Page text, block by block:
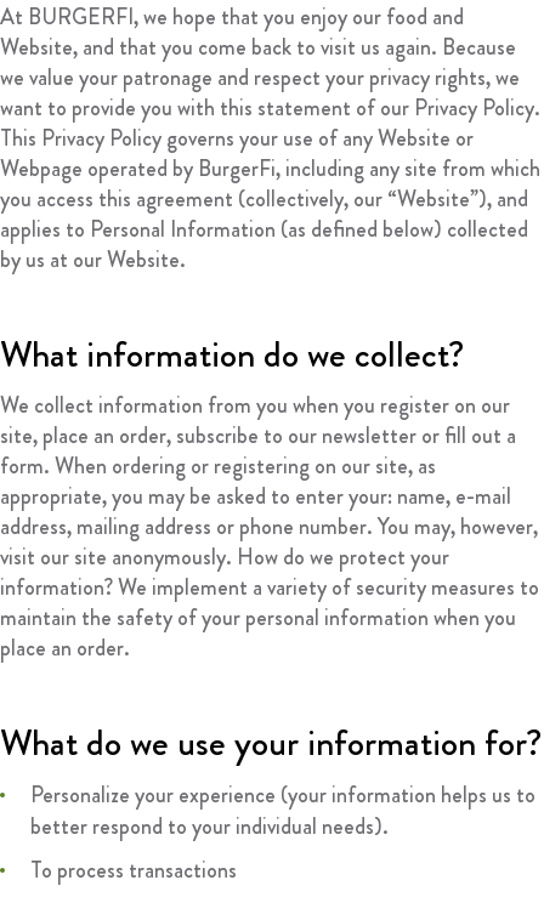
CONTACT
FAQ
At BURGERFI, we hope that you enjoy our food and
Website, and that you come back to visit us again. Because
we value your patronage and respect your privacy rights, we
want to provide you with this statement of our Privacy Policy.
This Privacy Policy governs your use of any Website or
Webpage operated by BurgerFi, including any site from which
you access this agreement (collectively, our “Website”), and
applies to Personal Information (as defined below) collected
by us at our Website.
What information do we collect?
We collect information from you when you register on our
site, place an order, subscribe to our newsletter or fill out a
form. When ordering or registering on our site, as
appropriate, you may be asked to enter your: name, e-mail
address, mailing address or phone number. You may, however,
visit our site anonymously. How do we protect your
information? We implement a variety of security measures to
maintain the safety of your personal information when you
place an order.
What do we use your information for?
Personalize your experience (your information helps us to
better respond to your individual needs).
To process transactions